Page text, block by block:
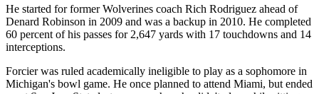
He started for former Wolverines coach Rich Rodriguez ahead of
Denard Robinson in 2009 and was a backup in 2010. He completed
60 percent of his passes for 2,647 yards with 17 touchdowns and 14
interceptions.
Forcier was ruled academically ineligible to play as a sophomore in
Michigan's bowl game. He once planned to attend Miami, but ended